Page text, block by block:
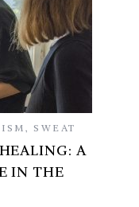
, SWEAT
A
IN THE